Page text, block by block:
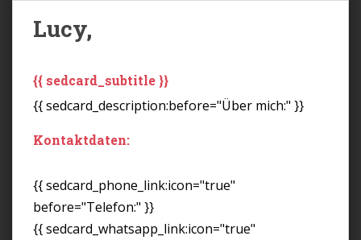
Lucy,
{{ sedcard_subtitle }}
{{ sedcard_description:before="Über mich:" }}
Kontaktdaten:
{{ sedcard_phone_link:icon="true"
before="Telefon:" }}
{{ sedcard_whatsapp_link:icon="true"